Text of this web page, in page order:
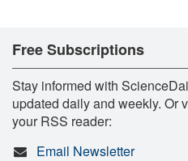
Free Subscriptions
Stay informed with
updated daily and weekly. Or
your RSS reader:
Email Newsletter